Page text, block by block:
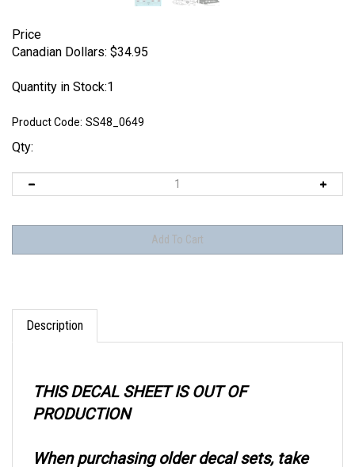
Price
Canadian Dollars: $34.95
Quantity in Stock:1
Product Code: SS48_0649
Qty:
Description
PRODUCTION